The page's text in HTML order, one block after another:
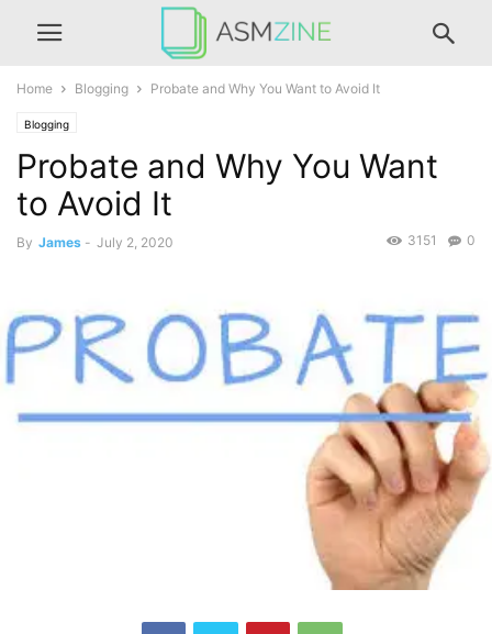
Home Blogging Probate and Why You Want to Avoid It
Blogging
Probate and Why You Want
to Avoid It
By James - July 2, 2020 0
3151